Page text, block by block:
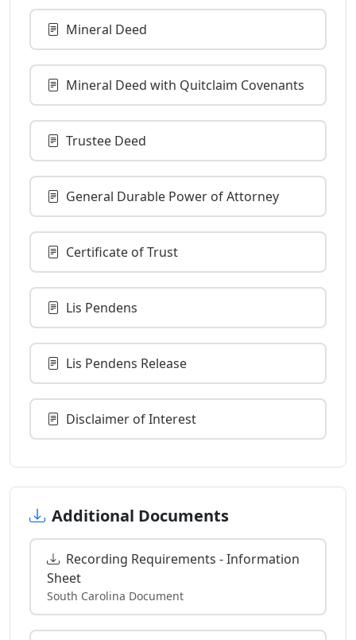
Mineral Deed
Mineral Deed with Quitclaim Covenants
Trustee Deed
General Durable Power of Attorney
Certificate of Trust
Lis Pendens
Lis Pendens Release
Disclaimer of Interest
Additional Documents
Recording Requirements - Information
Sheet
South Carolina Document